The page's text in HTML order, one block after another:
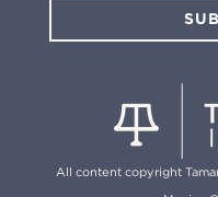
All content copyright